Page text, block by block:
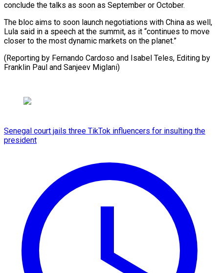
conclude the talks ​as soon ⁠as September or October.
The bloc aims to soon launch negotiations with China as well,
Lula said in a speech at the summit, as it “continues to move
closer to the most dynamic markets on the planet.”
(Reporting by Fernando Cardoso and Isabel Teles, Editing by
Franklin Paul ​and Sanjeev Miglani)
Senegal court jails three TikTok influencers for insulting the
president